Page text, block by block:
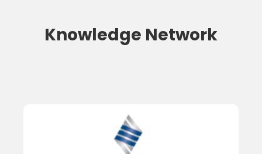
Knowledge Network